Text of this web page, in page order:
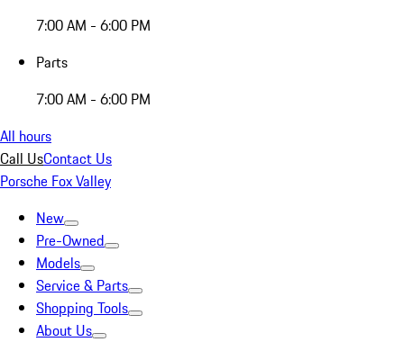
7:00 AM - 6:00 PM
Parts
7:00 AM - 6:00 PM
All hours
Call UsContact Us
Porsche Fox Valley
New
Pre-Owned
Models
Service & Parts
Shopping Tools
About Us